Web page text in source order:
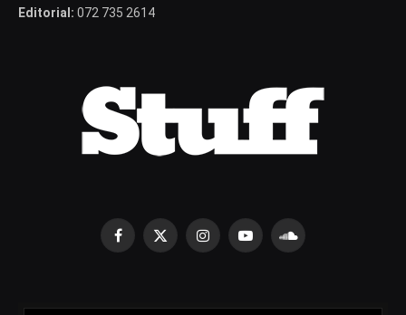
Editorial: 072 735 2614
Facebook
X
InstagramYouTubeSoundCloud